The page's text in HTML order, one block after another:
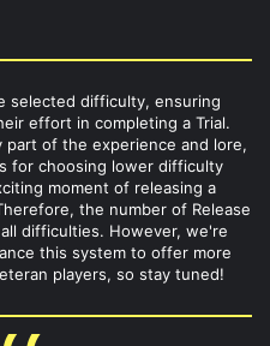
selected difficulty, ensuring
effort in completing a Trial.
part of the experience and lore,
for choosing lower difficulty
moment of releasing a
the number of Release
difficulties. However, we're
this system to offer more
players, so stay tuned!